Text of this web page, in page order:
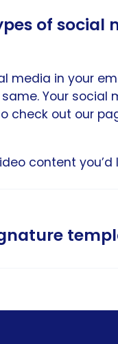
of social
media in your
Your
check out our
content
in your